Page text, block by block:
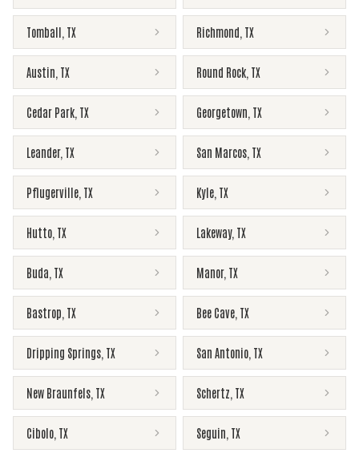
Tomball TX Richmond TX
Austin TX Round Rock TX
Cedar Park TX Georgetown TX
Leander, TX San Marcos TX
Pflugerville TX Kyle TX
Hutto TX Lakeway, TX
Buda TX Manor, TX
Bastrop TX Bee Cave TX
Dripping Springs TX San Antonio TX
New Braunfels TX Schertz TX
Cibolo TX Seguin TX